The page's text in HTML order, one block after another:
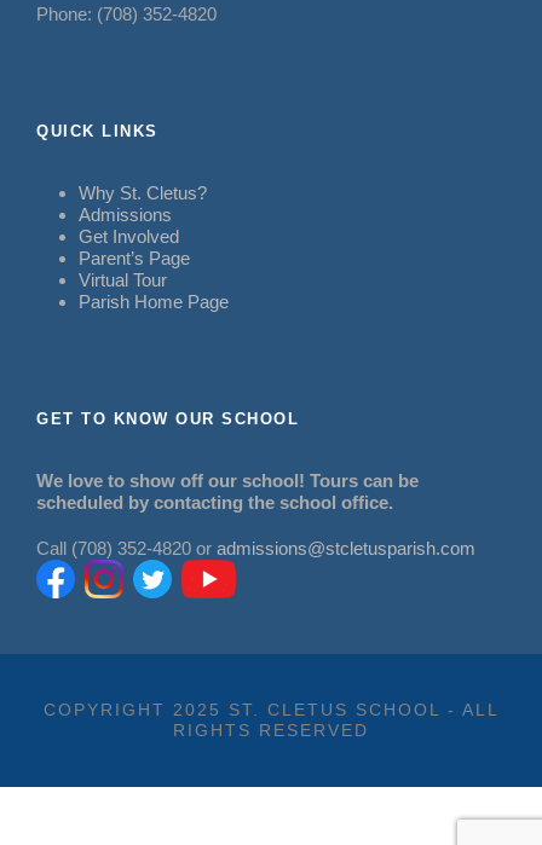
Phone: (708) 352-4820
QUICK LINKS
Why St. Cletus?
Admissions
Get Involved
Parent’s Page
Virtual Tour
Parish Home Page
GET TO KNOW OUR SCHOOL
We love to show off our school! Tours can be
scheduled by contacting the school office.
Call (708) 352-4820 or admissions@stcletusparish.com
COPYRIGHT 2025 ST. CLETUS SCHOOL - ALL
RIGHTS RESERVED